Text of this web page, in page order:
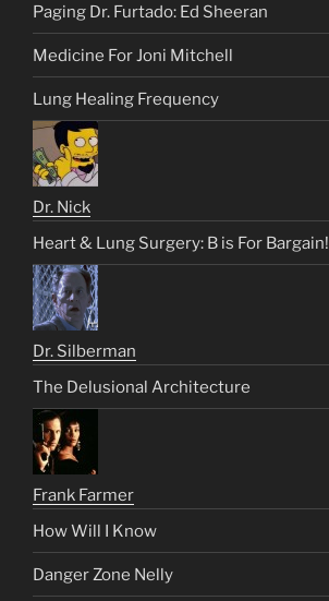
Paging Dr. Furtado: Ed Sheeran
Medicine For Joni Mitchell
Lung Healing Frequency
Dr. Nick
Heart & Lung Surgery: B is For Bargain!
Dr. Silberman
The Delusional Architecture
Frank Farmer
How Will I Know
Danger Zone Nelly